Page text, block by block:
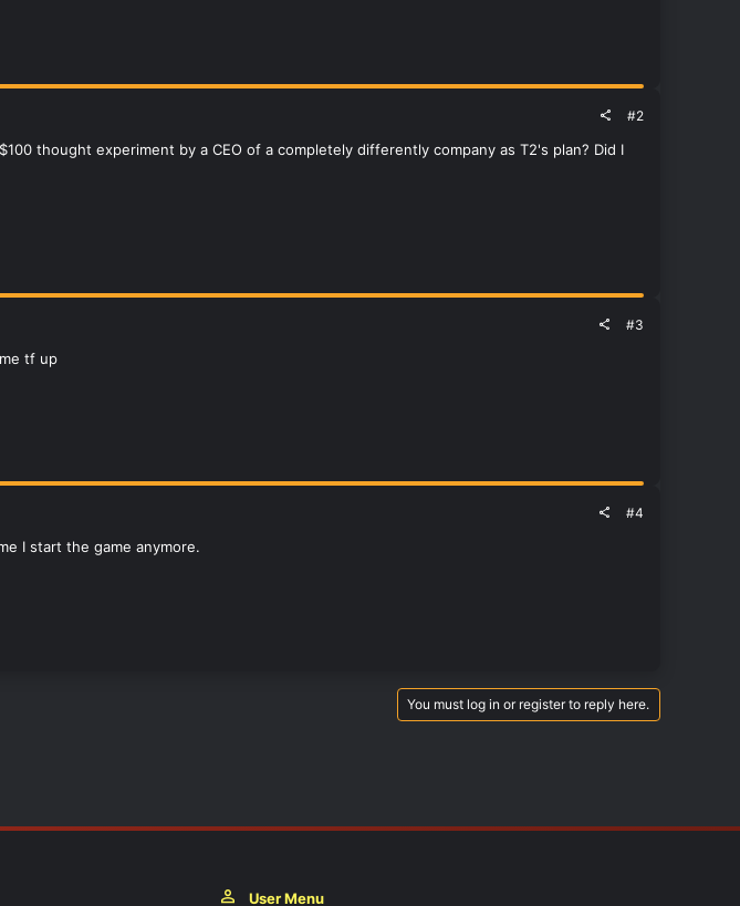
#2
thought experiment by a CEO of a completely differently company as T2's plan? Did I
#3
tf up
#4
I start the game anymore.
You must log in or register to reply here.
User Menu